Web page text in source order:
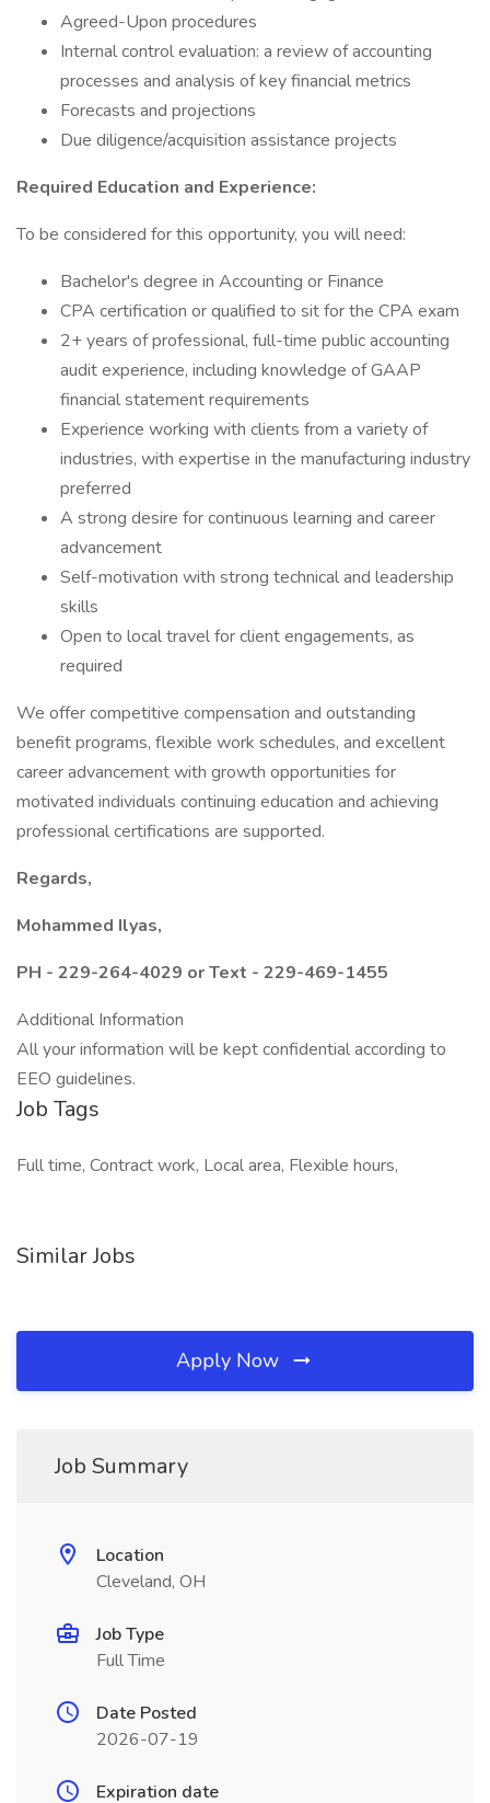
Agreed-Upon procedures
Internal control evaluation: a review of accounting
processes and analysis of key financial metrics
Forecasts and projections
Due diligence/acquisition assistance projects
Required Education and Experience:
To be considered for this opportunity, you will need:
Bachelor's degree in Accounting or Finance
CPA certification or qualified to sit for the CPA exam
2+ years of professional, full-time public accounting
audit experience, including knowledge of GAAP
financial statement requirements
Experience working with clients from a variety of
industries, with expertise in the manufacturing industry
preferred
A strong desire for continuous learning and career
advancement
Self-motivation with strong technical and leadership
skills
Open to local travel for client engagements, as
required
We offer competitive compensation and outstanding
benefit programs, flexible work schedules, and excellent
career advancement with growth opportunities for
motivated individuals continuing education and achieving
professional certifications are supported.
Regards,
Mohammed Ilyas,
PH - 229-264-4029 or Text - 229-469-1455
Additional Information
All your information will be kept confidential according to
EEO guidelines.
Job Tags
Full time, Contract work, Local area, Flexible hours,
Similar Jobs
Apply Now
Job Summary
Location
Cleveland, OH
Job Type
Full Time
Date Posted
2026-07-19
Expiration date